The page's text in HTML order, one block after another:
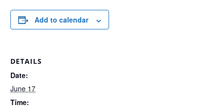
Add to calendar
DETAILS
Date:
June 17
Time: